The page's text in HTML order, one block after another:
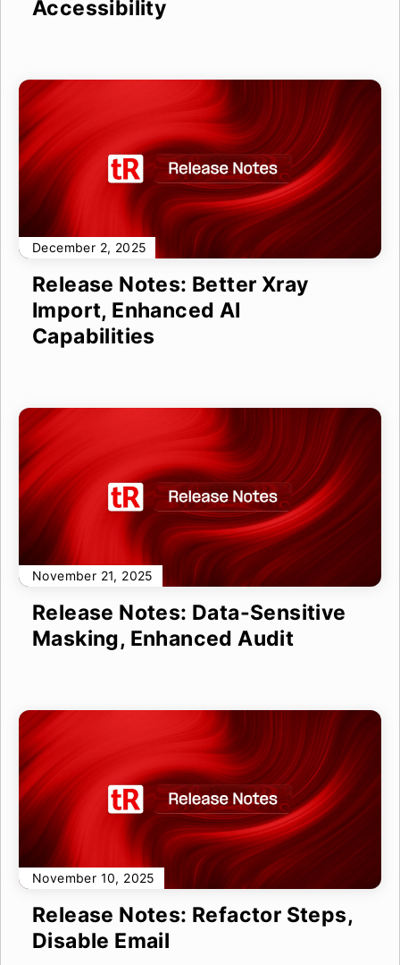
Accessibility
December 2, 2025
Release Notes: Better Xray
Import, Enhanced AI
Capabilities
November 21, 2025
Release Notes: Data-Sensitive
Masking, Enhanced Audit
November 10, 2025
Release Notes: Refactor Steps,
Disable Email